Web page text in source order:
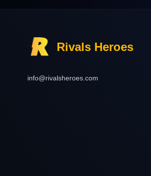
Rivals Heroes
info@rivalsheroes.com